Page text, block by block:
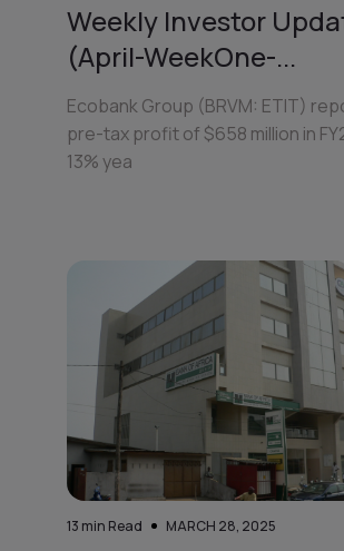
Weekly Investor
(April-WeekOne-...
Ecobank Group (BRVM: ETIT)
pre-tax profit of $658 million in
13% yea
13 min Read MARCH 28, 2025